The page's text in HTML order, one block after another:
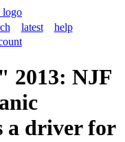
latest
help
2013: NJF
a driver for